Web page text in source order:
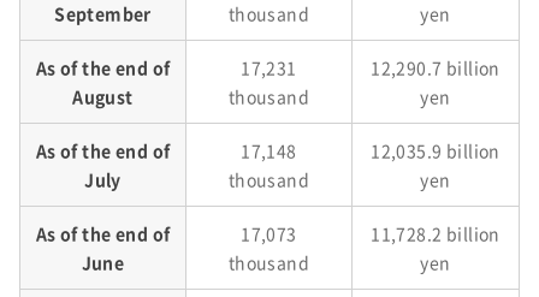
September
thousand
yen
As of the end of
August
17,231
thousand
12,290.7 billion
yen
As of the end of
July
17,148
thousand
12,035.9 billion
yen
As of the end of
June
17,073
thousand
11,728.2 billion
yen